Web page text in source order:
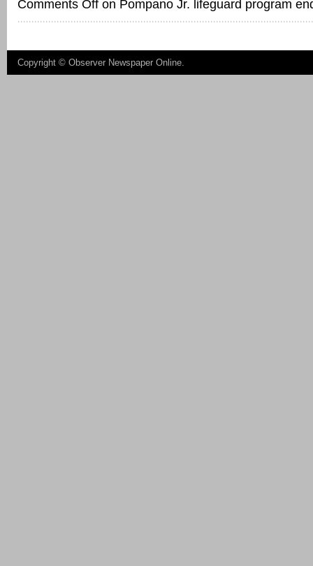
Comments Off on Pompano Jr. lifeguard program
Copyright © Observer Newspaper Online.